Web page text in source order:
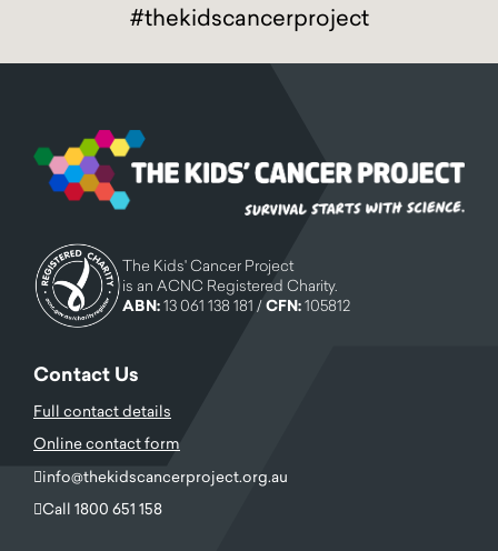
#thekidscancerproject
The Kids' Cancer Project
is an ACNC Registered Charity.
ABN:13 061 138 181 /CFN:105812
Contact Us
Full contact details
Online contact form
info@thekidscancerproject.org.au
Call 1800 651 158